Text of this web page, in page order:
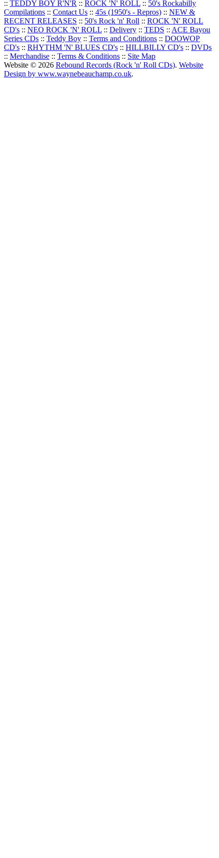
:: TEDDY BOY R'N'R :: ROCK 'N' ROLL :: 50's Rockabilly
Compilations :: Contact Us :: 45s (1950's - Repros) :: NEW &
RECENT RELEASES :: 50's Rock 'n' Roll :: ROCK 'N' ROLL
CD's :: NEO ROCK 'N' ROLL :: Delivery :: TEDS :: ACE Bayou
Series CDs :: Teddy Boy :: Terms and Conditions :: DOOWOP
CD's :: RHYTHM 'N' BLUES CD's :: HILLBILLY CD's :: DVDs
:: Merchandise :: Terms & Conditions :: Site Map
Website © 2026 Rebound Records (Rock 'n' Roll CDs). Website
Design by www.waynebeauchamp.co.uk.